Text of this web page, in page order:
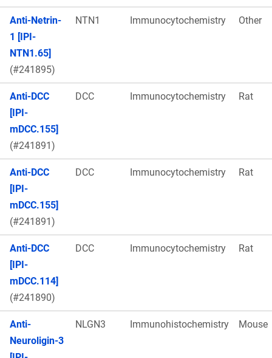
Anti-Netrin-
1 [IPI-
NTN1.65]
(#241895)
NTN1 Immunocytochemistry Other
Anti-DCC
[IPI-
mDCC.155]
(#241891)
DCC Immunocytochemistry Rat
Anti-DCC
[IPI-
mDCC.155]
(#241891)
DCC Immunocytochemistry Rat
Anti-DCC
[IPI-
mDCC.114]
(#241890)
DCC Immunocytochemistry Rat
Anti-
Neuroligin-3
NLGN3 Immunohistochemistry Mouse